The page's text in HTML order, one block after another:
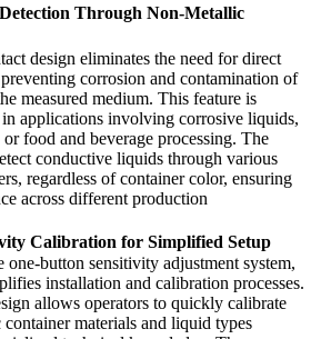
Through Non-Metallic
design eliminates the need for direct
corrosion and contamination of
measured medium. This feature is
applications involving corrosive liquids,
food and beverage processing. The
conductive liquids through various
regardless of container color, ensuring
across different production
Calibration for Simplified Setup
button sensitivity adjustment system,
installation and calibration processes.
allows operators to quickly calibrate
container materials and liquid types